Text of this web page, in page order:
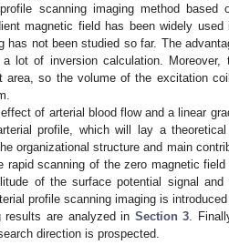
scanning imaging method based
magnetic field has been widely used
has not been studied so far. The
lot of inversion calculation. Moreover,
area, so the volume of the excitation
of arterial blood flow and a linear
profile, which will lay a
organizational structure and main
scanning of the zero magnetic field
of the surface potential signal
profile scanning imaging is
results are analyzed in Section 3 .
direction is prospected.